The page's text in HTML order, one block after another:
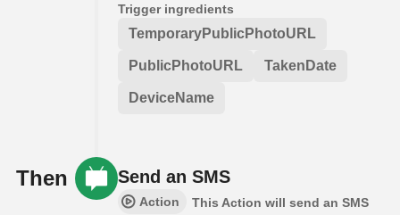
Trigger ingredients
TemporaryPublicPhotoURL
PublicPhotoURL TakenDate
DeviceName
Then Send an SMS
Action
This Action will send an SMS